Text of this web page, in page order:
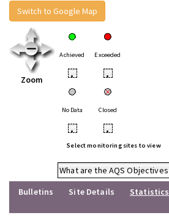
Switch to Google Map
Zoom
Achieved Exceeded
• •
No Data Closed
• •
Select monitoring sites to view
What are the AQS Objectives
Bulletins
Site Details
Statistics